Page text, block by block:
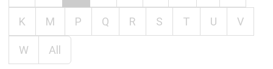
K M P Q R S T U V
W All